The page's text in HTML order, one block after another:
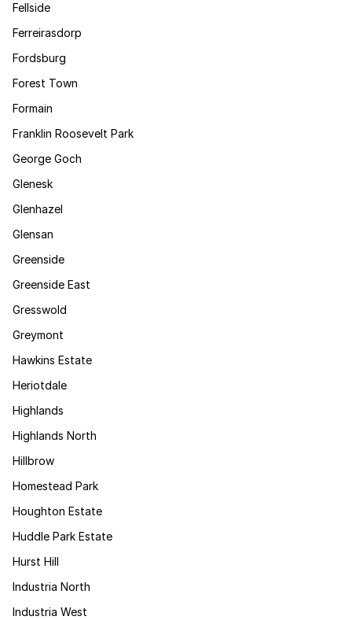
Fellside
Ferreirasdorp
Fordsburg
Forest Town
Formain
Franklin Roosevelt Park
George Goch
Glenesk
Glenhazel
Glensan
Greenside
Greenside East
Gresswold
Greymont
Hawkins Estate
Heriotdale
Highlands
Highlands North
Hillbrow
Homestead Park
Houghton Estate
Huddle Park Estate
Hurst Hill
Industria North
Industria West